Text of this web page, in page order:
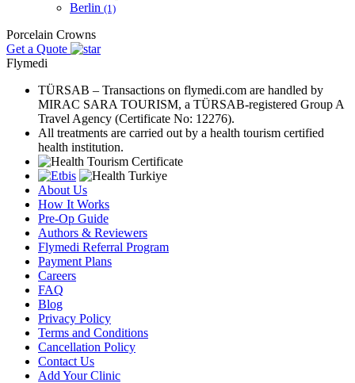
Berlin (1)
Porcelain Crowns
Get a Quote
Flymedi
TÜRSAB – Transactions on flymedi.com are handled by
MIRAC SARA TOURISM, a TÜRSAB-registered Group A
Travel Agency (Certificate No: 12276).
All treatments are carried out by a health tourism certified
health institution.
About Us
How It Works
Pre-Op Guide
Authors & Reviewers
Flymedi Referral Program
Payment Plans
Careers
FAQ
Blog
Privacy Policy
Terms and Conditions
Cancellation Policy
Contact Us
Add Your Clinic